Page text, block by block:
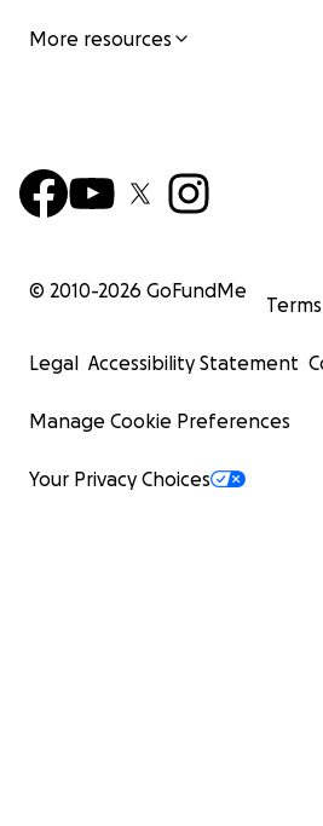
More resources
© 2010-2026 GoFundMe
Terms
Legal Accessibility Statement
Manage Cookie Preferences
Your Privacy Choices